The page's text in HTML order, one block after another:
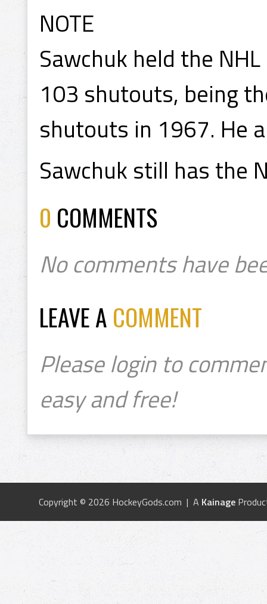
NOTE
Sawchuk held the
103 shutouts, being
shutouts in 1967. He
Sawchuk still has the
0 COMMENTS
No comments have
LEAVE A COMMENT
Please login to
easy and free!
Copyright © 2026 HockeyGods.com | A Kainage